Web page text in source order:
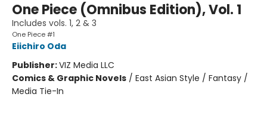
One Piece (Omnibus Edition), Vol. 1
Includes vols. 1, 2 & 3
One Piece #1
Eiichiro Oda
Publisher:VIZ Media LLC
Comics & Graphic Novels / East Asian Style / Fantasy /
Media Tie-In